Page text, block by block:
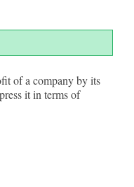
of a company by its
it in terms of